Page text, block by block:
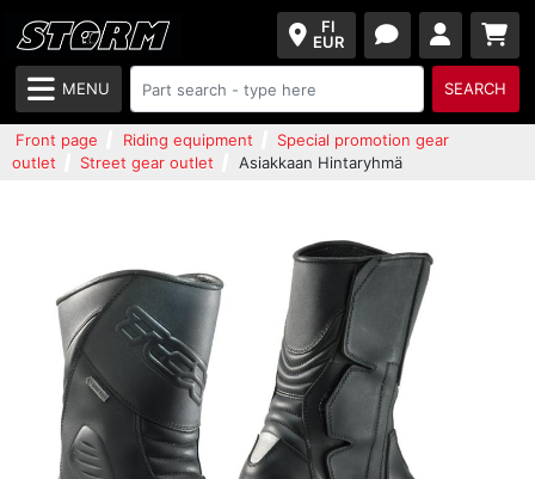
FI
EUR
MENU SEARCH
Front page Riding equipment
Special promotion gear
outlet
Street gear outlet Asiakkaan Hintaryhmä